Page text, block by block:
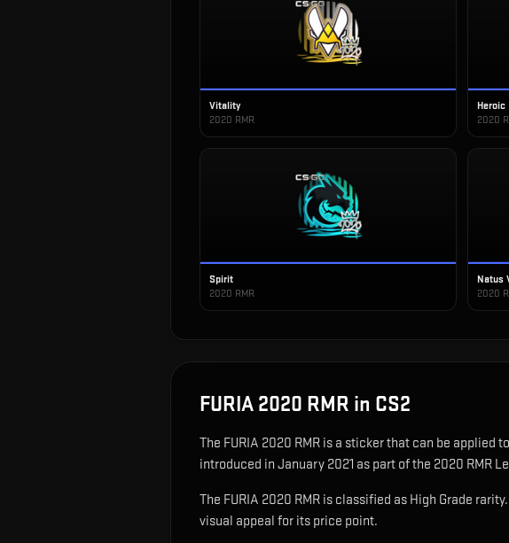
Vitality
2020 RMR
Heroic
2020
Spirit
2020 RMR
Natus
2020
FURIA 2020 RMR in CS2
The FURIA 2020 RMR is a sticker that can be applied
introduced in January 2021 as part of the 2020 RMR
The FURIA 2020 RMR is classified as High Grade
visual appeal for its price point.